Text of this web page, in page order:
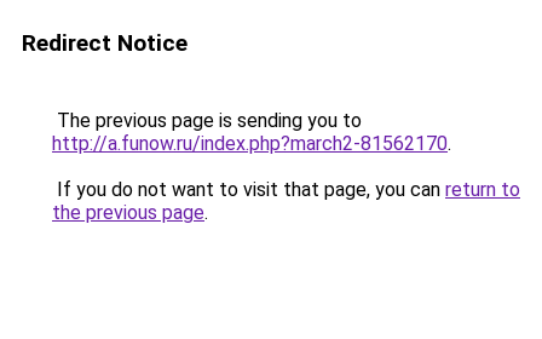
Redirect Notice
The previous page is sending you to
http://a.funow.ru/index.php?march2-81562170.
If you do not want to visit that page, you can return to
the previous page.